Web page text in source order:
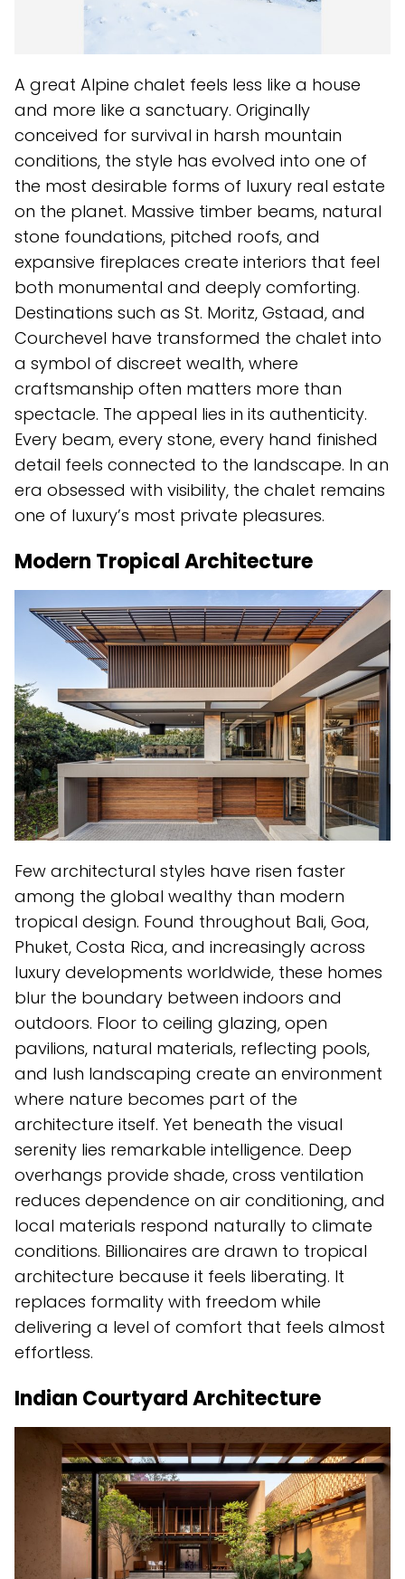
A great Alpine chalet feels less like a house
and more like a sanctuary. Originally
conceived for survival in harsh mountain
conditions, the style has evolved into one of
the most desirable forms of luxury real estate
on the planet. Massive timber beams, natural
stone foundations, pitched roofs, and
expansive fireplaces create interiors that feel
both monumental and deeply comforting.
Destinations such as St. Moritz, Gstaad, and
Courchevel have transformed the chalet into
a symbol of discreet wealth, where
craftsmanship often matters more than
spectacle. The appeal lies in its authenticity.
Every beam, every stone, every hand finished
detail feels connected to the landscape. In an
era obsessed with visibility, the chalet remains
one of luxury’s most private pleasures.
Modern Tropical Architecture
Few architectural styles have risen faster
among the global wealthy than modern
tropical design. Found throughout Bali, Goa,
Phuket, Costa Rica, and increasingly across
luxury developments worldwide, these homes
blur the boundary between indoors and
outdoors. Floor to ceiling glazing, open
pavilions, natural materials, reflecting pools,
and lush landscaping create an environment
where nature becomes part of the
architecture itself. Yet beneath the visual
serenity lies remarkable intelligence. Deep
overhangs provide shade, cross ventilation
reduces dependence on air conditioning, and
local materials respond naturally to climate
conditions. Billionaires are drawn to tropical
architecture because it feels liberating. It
replaces formality with freedom while
delivering a level of comfort that feels almost
effortless.
Indian Courtyard Architecture